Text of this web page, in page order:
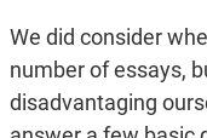
We did consider
number of essays,
disadvantaging